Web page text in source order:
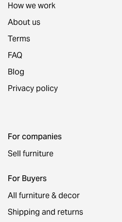
How we work
About us
Terms
FAQ
Blog
Privacy policy
For companies
Sell furniture
For Buyers
All furniture & decor
Shipping and returns